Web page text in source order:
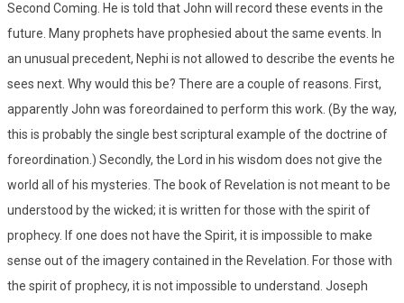
Second Coming. He is told that John will record these events in the
future. Many prophets have prophesied about the same events. In
an unusual precedent, Nephi is not allowed to describe the events he
sees next. Why would this be? There are a couple of reasons. First,
apparently John was foreordained to perform this work. (By the way,
this is probably the single best scriptural example of the doctrine of
foreordination.) Secondly, the Lord in his wisdom does not give the
world all of his mysteries. The book of Revelation is not meant to be
understood by the wicked; it is written for those with the spirit of
prophecy. If one does not have the Spirit, it is impossible to make
sense out of the imagery contained in the Revelation. For those with
the spirit of prophecy, it is not impossible to understand. Joseph